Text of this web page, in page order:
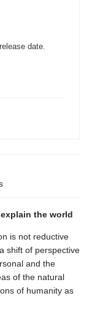
date.
the world
is not reductive
shift of perspective
and the
of the natural
of humanity as